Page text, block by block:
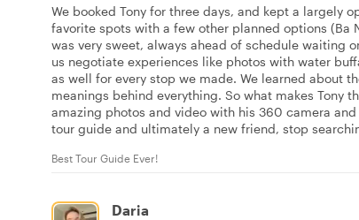
We booked Tony for three days, and kept a largely
favorite spots with a few other planned options (Ba
was very sweet, always ahead of schedule waiting
us negotiate experiences like photos with water
as well for every stop we made. We learned about
meanings behind everything. So what makes Tony
amazing photos and video with his 360 camera
tour guide and ultimately a new friend, stop
Best Tour Guide Ever!
Daria